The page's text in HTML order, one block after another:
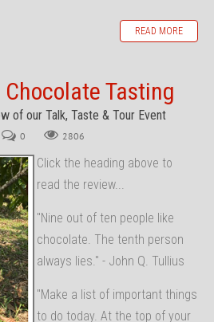
READ MORE
Tasting
of our Talk, Taste & Tour Event
0 2806
Click the heading above to
read the review...
"Nine out of ten people like
chocolate. The tenth person
always lies." - John Q. Tullius
"Make a list of important things
to do today. At the top of your